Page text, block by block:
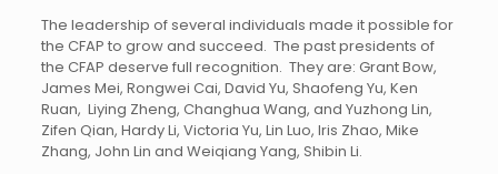
The leadership of several individuals made it possible for
the CFAP to grow and succeed. The past presidents of
the CFAP deserve full recognition. They are: Grant Bow,
James Mei, Rongwei Cai, David Yu, Shaofeng Yu, Ken
Ruan, Liying Zheng, Changhua Wang, and Yuzhong Lin,
Zifen Qian, Hardy Li, Victoria Yu, Lin Luo, Iris Zhao, Mike
Zhang, John Lin and Weiqiang Yang, Shibin Li.